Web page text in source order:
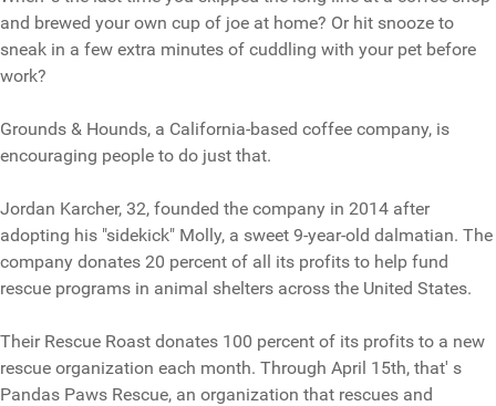
and brewed your own cup of joe at home? Or hit snooze to
sneak in a few extra minutes of cuddling with your pet before
work?
Grounds & Hounds, a California-based coffee company, is
encouraging people to do just that.
Jordan Karcher, 32, founded the company in 2014 after
adopting his "sidekick" Molly, a sweet 9-year-old dalmatian. The
company donates 20 percent of all its profits to help fund
rescue programs in animal shelters across the United States.
Their Rescue Roast donates 100 percent of its profits to a new
rescue organization each month. Through April 15th, that' s
Pandas Paws Rescue, an organization that rescues and